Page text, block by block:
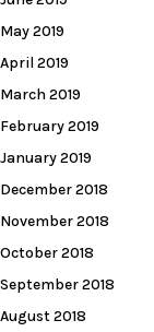
May 2019
April 2019
March 2019
February 2019
January 2019
December 2018
November 2018
October 2018
September 2018
August 2018